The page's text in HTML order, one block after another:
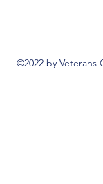
©2022 by Veterans